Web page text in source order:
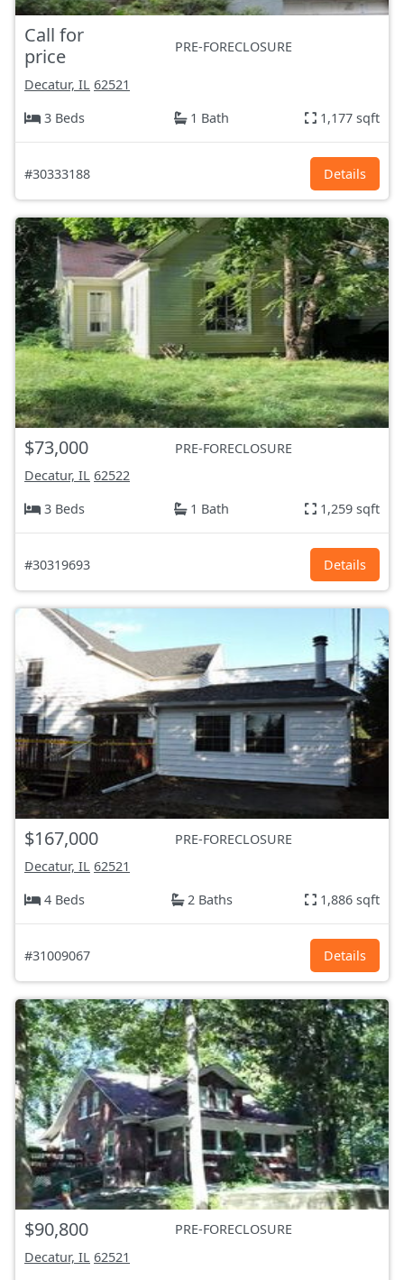
Call for
price
PRE-FORECLOSURE
Decatur, IL 62521
3 Beds
1 Bath 1,177 sqft
#30333188 Details
$73,000
PRE-FORECLOSURE
Decatur, IL 62522
3 Beds
1 Bath 1,259 sqft
#30319693 Details
$167,000
PRE-FORECLOSURE
Decatur, IL 62521
4 Beds
2 Baths 1,886 sqft
#31009067 Details
$90,800
PRE-FORECLOSURE
Decatur, IL 62521